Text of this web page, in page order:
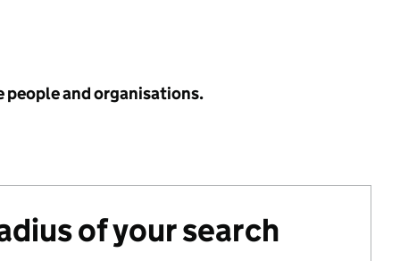
people and organisations.
of your search